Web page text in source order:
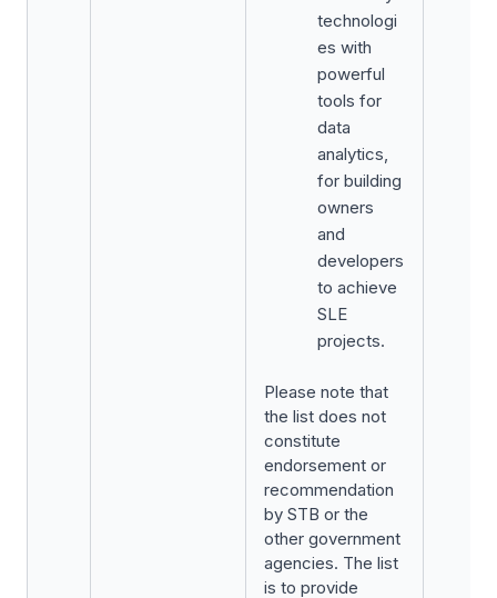
technologi
es with
powerful
tools for
data
analytics,
for building
owners
and
developers
to achieve
SLE
projects.
Please note that
the list does not
constitute
endorsement or
recommendation
by STB or the
other government
agencies. The list
is to provide